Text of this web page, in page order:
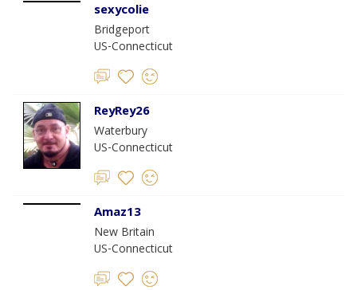
sexycolie
Bridgeport
US-Connecticut
ReyRey26
Waterbury
US-Connecticut
Amaz13
New Britain
US-Connecticut